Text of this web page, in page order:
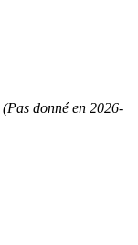
(Pas donné en 2026-